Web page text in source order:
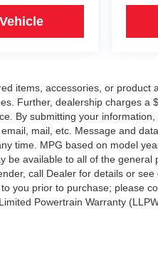
items, accessories, or product
Further, dealership charges a
By submitting your
mail, etc. Message and
time. MPG based on model
be available to all of the general
call Dealer for details or
you prior to purchase; please
Powertrain Warranty